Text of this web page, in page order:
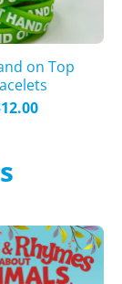
on Top